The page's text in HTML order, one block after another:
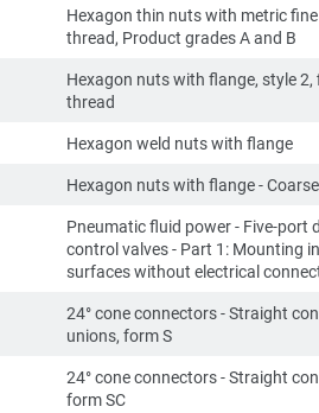
Hexagon thin nuts with metric
thread, Product grades A and B
Hexagon nuts with flange, style 2,
thread
Hexagon weld nuts with flange
Hexagon nuts with flange -
Pneumatic fluid power - Five-port
control valves - Part 1: Mounting
surfaces without electrical
24° cone connectors - Straight
unions, form S
24° cone connectors - Straight
form SC